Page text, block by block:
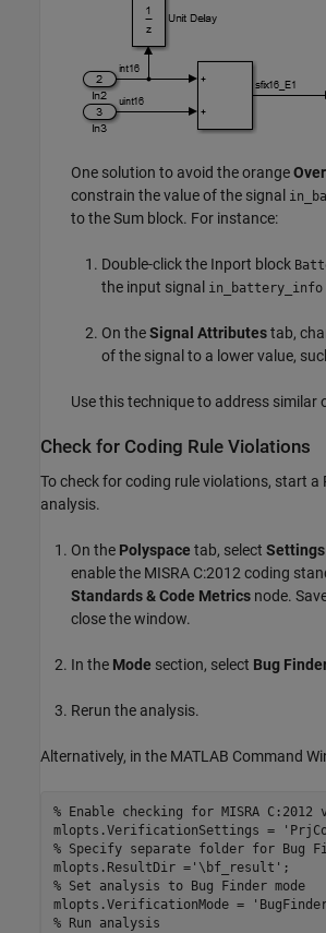
One solution to avoid the orange
constrain the value of the signal
to theSum block. For instance:
Double-click the Inport block
the input signal in_battery_info
On theSignal Attributestab,
of the signal to a lower value,
Use this technique to address similar
Check for Coding Rule Violations
To check for coding rule violations, start a
analysis.
On the Polyspace tab, select Settings
enable the MISRA C:2012 coding
Standards & Code Metrics node.
close the window.
In the Mode section, select Bug
Rerun the analysis.
Alternatively, in the MATLAB Command
% Enable checking for MISRA
mlopts.VerificationSettings =
% Specify separate folder for Bug
mlopts.ResultDir ='\bf_result'
% Set analysis to Bug Finder mode
mlopts.VerificationMode =
% Run analysis